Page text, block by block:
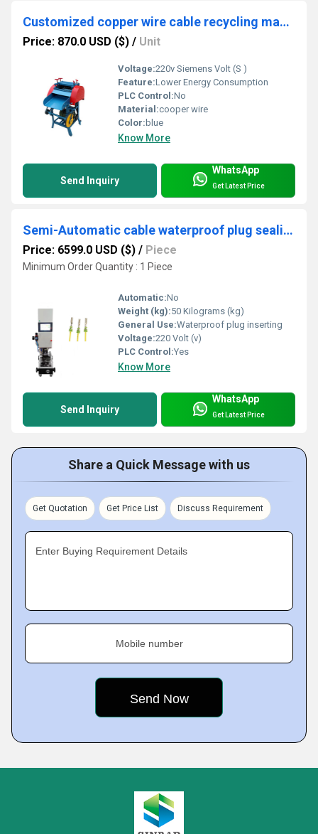
Customized copper wire cable recycling machine with high quality and best price
Price: 870.0 USD ($) / Unit
Voltage:220v Siemens Volt (S )
Feature:Lower Energy Consumption
PLC Control:No
Material:cooper wire
Color:blue
Know More
Send Inquiry
WhatsApp
Get Latest Price
Semi-Automatic cable waterproof plug sealing inserting machine
Price: 6599.0 USD ($) / Piece
Minimum Order Quantity : 1 Piece
Automatic:No
Weight (kg):50 Kilograms (kg)
General Use:Waterproof plug inserting
Voltage:220 Volt (v)
PLC Control:Yes
Know More
Send Inquiry
WhatsApp
Get Latest Price
Share a Quick Message with us
Get Quotation Get Price List Discuss Requirement
Enter Buying Requirement Details
Mobile number